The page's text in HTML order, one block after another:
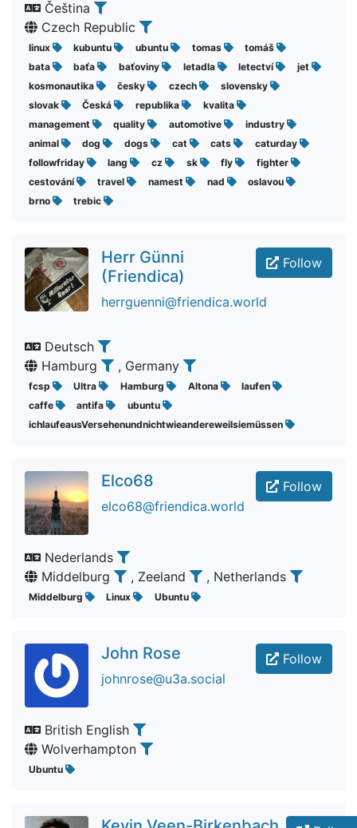
Čeština
Czech Republic
linux kubuntu ubuntu tomas
tomáš
bata
baťa baťoviny letadla letectví
jet
kosmonautika
česky czech
slovensky
slovak
Česká republika
kvalita
management
quality automotive
industry
animal
dog dogs cat cats
caturday
followfriday
lang cz sk fly
fighter
cestování
travel namest nad
oslavou
brno
trebic
Follow
Herr Günni
(Friendica)
herrguenni@friendica.world
Deutsch
Hamburg
, Germany
fcsp Ultra Hamburg Altona
laufen
caffe
antifa
ubuntu
ichlaufeausVersehenundnichtwieandereweilsiemüssen
Follow
Elco68
elco68@friendica.world
Nederlands
Middelburg
, Zeeland , Netherlands
Middelburg Linux Ubuntu
Follow
John Rose
johnrose@u3a.social
British English
Wolverhampton
Ubuntu